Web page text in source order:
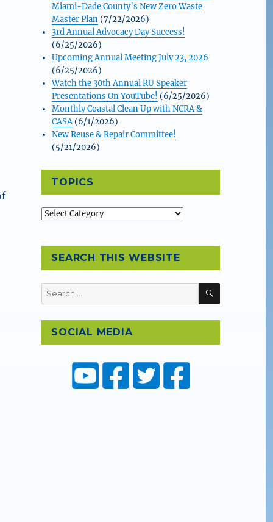
Miami-Dade County’s New Zero Waste
Master Plan(7/22/2026)
3rd Annual Advocacy Day Success!
(6/25/2026)
Upcoming Annual Meeting July 23, 2026
(6/25/2026)
Watch the 30th Annual RU Speaker
Presentations On YouTube! (6/25/2026)
Monthly Coastal Clean Up with NCRA &
CASA(6/1/2026)
New Reuse & Repair Committee!
(5/21/2026)
TOPICS
Topics
SEARCH THIS WEBSITE
Search
for:
SEARCH
SOCIAL MEDIA